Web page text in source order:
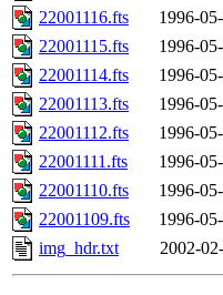
22001116.fts
1996-
22001115.fts
1996-
22001114.fts
1996-
22001113.fts
1996-
22001112.fts
1996-
22001111.fts
1996-
22001110.fts
1996-
22001109.fts
1996-
img_hdr.txt
2002-